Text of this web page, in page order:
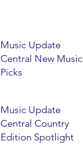
Music Update
Central New Music
Picks
Music Update
Central Country
Edition Spotlight